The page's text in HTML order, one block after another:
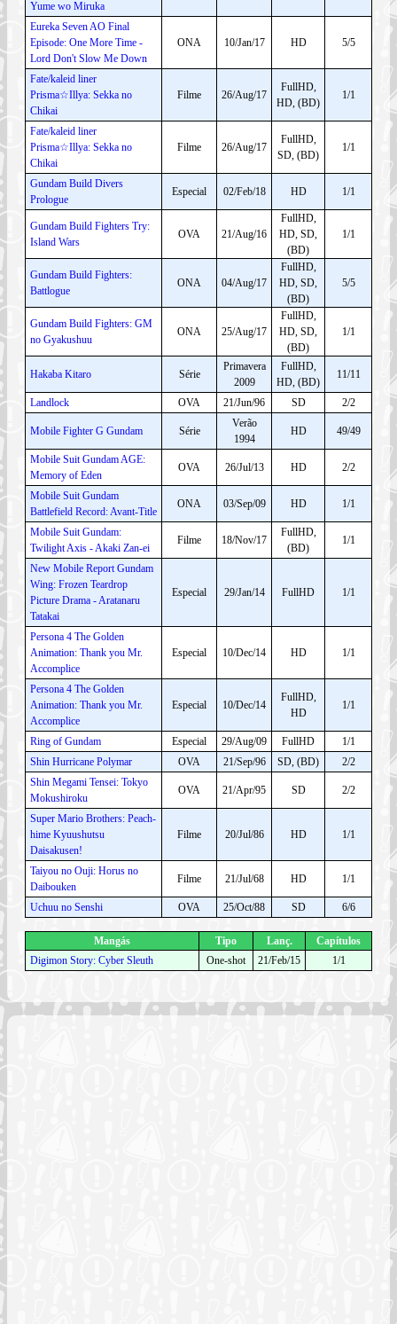
Yume wo Miruka
Eureka Seven AO Final
Episode: One More Time -
Lord Don't Slow Me Down
ONA 10/Jan/17 HD 5/5
Fate/kaleid liner
Prisma☆Illya: Sekka no
Chikai
Filme 26/Aug/17
FullHD,
HD, (BD)
1/1
Fate/kaleid liner
Prisma☆Illya: Sekka no
Chikai
Filme 26/Aug/17
FullHD,
SD, (BD)
1/1
Gundam Build Divers
Prologue
Especial 02/Feb/18 HD 1/1
Gundam Build Fighters Try:
Island Wars
OVA 21/Aug/16
FullHD,
HD, SD,
(BD)
1/1
Gundam Build Fighters:
Battlogue
ONA 04/Aug/17
FullHD,
HD, SD,
(BD)
5/5
Gundam Build Fighters: GM
no Gyakushuu
ONA 25/Aug/17
FullHD,
HD, SD,
(BD)
1/1
Hakaba Kitaro Série
Primavera
2009
FullHD,
HD, (BD)
11/11
Landlock OVA 21/Jun/96 SD 2/2
Mobile Fighter G Gundam Série
Verão
1994
HD 49/49
Mobile Suit Gundam AGE:
Memory of Eden
OVA 26/Jul/13 HD 2/2
Mobile Suit Gundam
Battlefield Record: Avant-Title
ONA 03/Sep/09 HD 1/1
Mobile Suit Gundam:
Twilight Axis - Akaki Zan-ei
Filme 18/Nov/17
FullHD,
(BD)
1/1
New Mobile Report Gundam
Wing: Frozen Teardrop
Picture Drama - Aratanaru
Tatakai
Especial 29/Jan/14 FullHD 1/1
Persona 4 The Golden
Animation: Thank you Mr.
Accomplice
Especial 10/Dec/14 HD 1/1
Persona 4 The Golden
Animation: Thank you Mr.
Accomplice
Especial 10/Dec/14
FullHD,
HD
1/1
Ring of Gundam Especial 29/Aug/09 FullHD
1/1
Shin Hurricane Polymar
OVA 21/Sep/96 SD, (BD)
2/2
Shin Megami Tensei: Tokyo
Mokushiroku
OVA 21/Apr/95 SD 2/2
Super Mario Brothers: Peach-
hime Kyuushutsu
Daisakusen!
Filme 20/Jul/86 HD 1/1
Taiyou no Ouji: Horus no
Daibouken
Filme 21/Jul/68 HD 1/1
Uchuu no Senshi OVA 25/Oct/88 SD 6/6
Mangás Tipo Lanç.
Capítulos
Digimon Story: Cyber Sleuth
One-shot 21/Feb/15 1/1